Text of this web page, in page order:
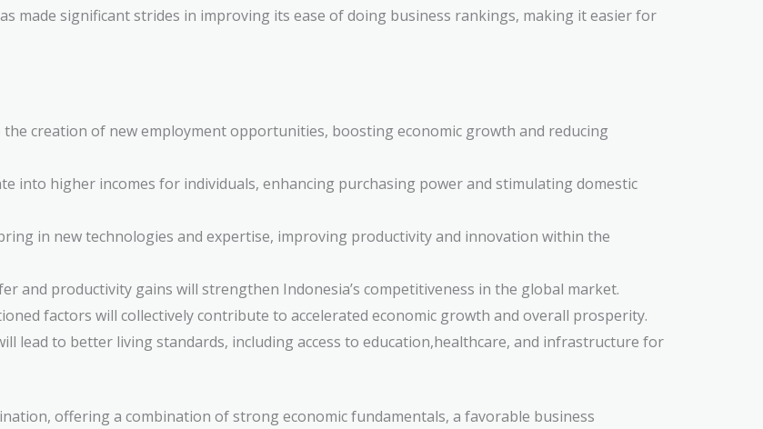
made significant strides in improving its ease of doing business rankings, making it easier for
the creation of new employment opportunities, boosting economic growth and reducing
into higher incomes for individuals, enhancing purchasing power and stimulating domestic
in new technologies and expertise, improving productivity and innovation within the
and productivity gains will strengthen Indonesia’s competitiveness in the global market.
factors will collectively contribute to accelerated economic growth and overall prosperity.
lead to better living standards, including access to education,healthcare, and infrastructure for
offering a combination of strong economic fundamentals, a favorable business